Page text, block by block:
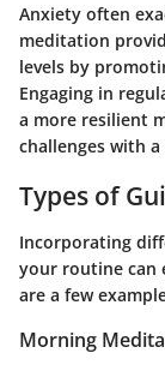
Anxiety often
meditation
levels by
Engaging in
a more resilient
challenges with
Types of
Incorporating
your routine can
are a few
Morning